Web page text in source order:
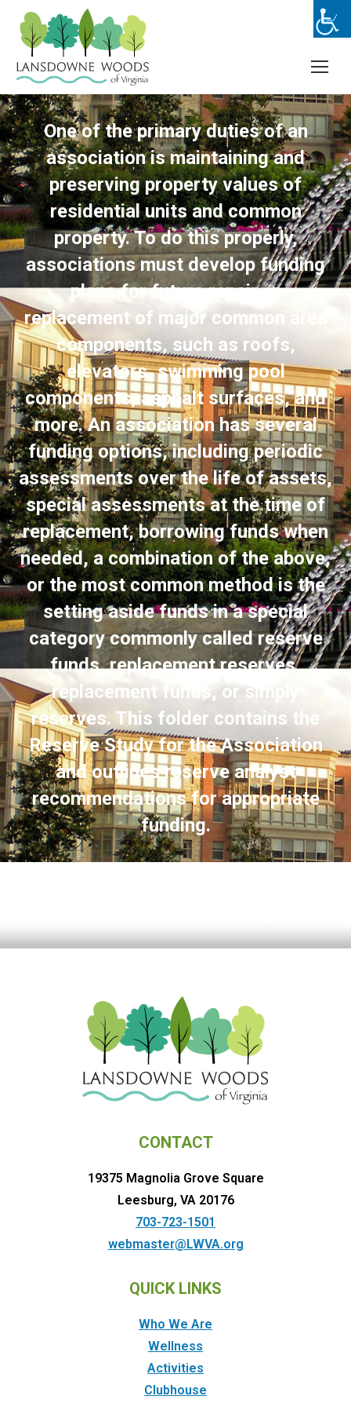
One of the primary duties of an
association is maintaining and
preserving property values of
residential units and common
property. To do this properly,
associations must develop funding
plans for future repair or
replacement of major common area
components, such as roofs,
elevators, swimming pool
components, asphalt surfaces, and
more. An association has several
funding options, including periodic
assessments over the life of assets,
special assessments at the time of
replacement, borrowing funds when
needed, a combination of the above,
or the most common method is the
setting aside funds in a special
category commonly called reserve
funds, replacement reserves,
replacement funds, or simply
reserves. This folder contains the
Reserve Study for the Association
and outlines reserve analyst
recommendations for appropriate
funding.
CONTACT
19375 Magnolia Grove Square
Leesburg, VA 20176
703-723-1501
webmaster@LWVA.org
QUICK LINKS
Who We Are
Wellness
Activities
Clubhouse